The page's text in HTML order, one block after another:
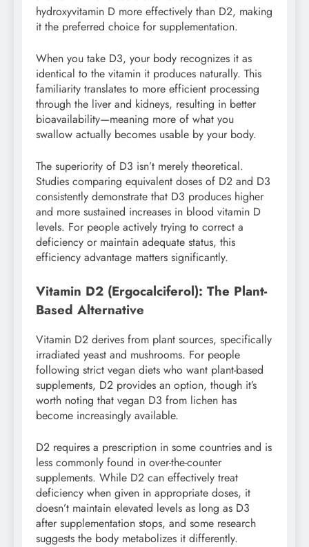
hydroxyvitamin D more effectively than D2, making
it the preferred choice for supplementation.
When you take D3, your body recognizes it as
identical to the vitamin it produces naturally. This
familiarity translates to more efficient processing
through the liver and kidneys, resulting in better
bioavailability—meaning more of what you
swallow actually becomes usable by your body.
The superiority of D3 isn’t merely theoretical.
Studies comparing equivalent doses of D2 and D3
consistently demonstrate that D3 produces higher
and more sustained increases in blood vitamin D
levels. For people actively trying to correct a
deficiency or maintain adequate status, this
efficiency advantage matters significantly.
Vitamin D2 (Ergocalciferol): The Plant-
Based Alternative
Vitamin D2 derives from plant sources, specifically
irradiated yeast and mushrooms. For people
following strict vegan diets who want plant-based
supplements, D2 provides an option, though it’s
worth noting that vegan D3 from lichen has
become increasingly available.
D2 requires a prescription in some countries and is
less commonly found in over-the-counter
supplements. While D2 can effectively treat
deficiency when given in appropriate doses, it
doesn’t maintain elevated levels as long as D3
after supplementation stops, and some research
suggests the body metabolizes it differently.